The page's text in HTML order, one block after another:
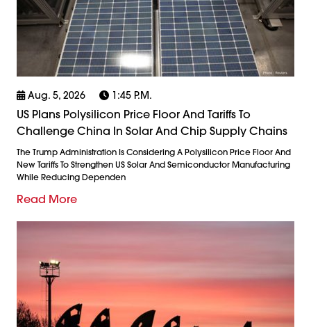
Aug. 5, 2026 1:45 P.m.
US Plans Polysilicon Price Floor And Tariffs To
Challenge China In Solar And Chip Supply Chains
The Trump Administration Is Considering A Polysilicon Price Floor And
New Tariffs To Strengthen US Solar And Semiconductor Manufacturing
While Reducing Dependen
Read More